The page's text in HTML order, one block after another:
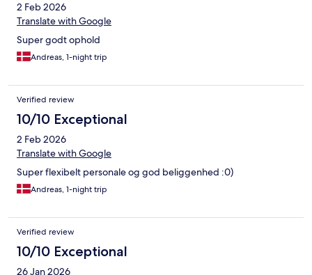
2 Feb 2026
Translate with Google
Super godt ophold
Andreas, 1-night trip
Verified review
10/10 Exceptional
2 Feb 2026
Translate with Google
Super flexibelt personale og god beliggenhed :0)
Andreas, 1-night trip
Verified review
10/10 Exceptional
26 Jan 2026